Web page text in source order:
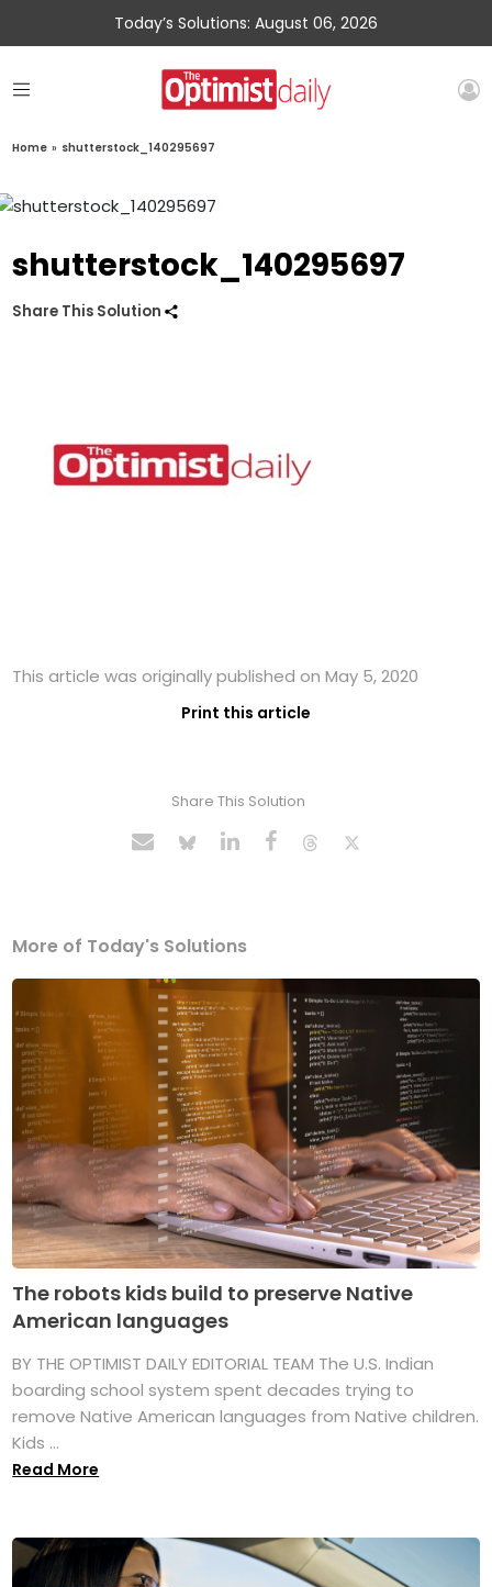
Today’s Solutions: August 06, 2026
Home » shutterstock_140295697
shutterstock_140295697
Share This Solution
This article was originally published on May 5, 2020
Print this article
Share This Solution
More of Today's Solutions
The robots kids build to preserve Native
American languages
BY THE OPTIMIST DAILY EDITORIAL TEAM The U.S. Indian
boarding school system spent decades trying to
remove Native American languages from Native children.
Kids ...
Read More